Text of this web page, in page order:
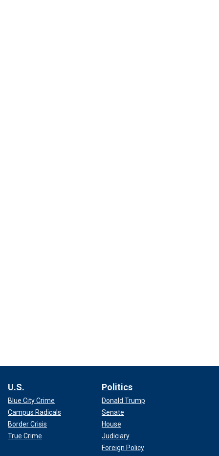
U.S.
Blue City Crime
Campus Radicals
Border Crisis
True Crime
Politics
Donald Trump
Senate
House
Judiciary
Foreign Policy